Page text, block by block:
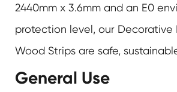
2440mm x 3.6mm and an E0
protection level, our Decorative
Wood Strips are safe,
General Use